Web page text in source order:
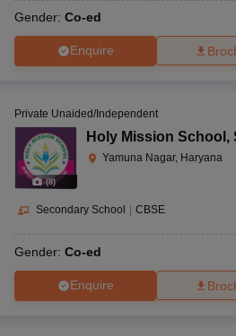
Gender: Co-ed
Enquire
(8)
Private Unaided/Independent
Holy Mission School ,
Yamuna Nagar, Haryana
Secondary School CBSE
Gender: Co-ed
Enquire